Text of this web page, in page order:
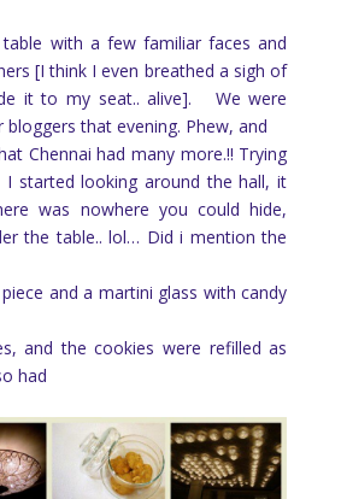
with a few familiar faces and
[I think I even breathed a sigh of
it to my seat.. alive].
We were
bloggers that evening. Phew, and
Chennai had many more.!! Trying
started looking around the hall, it
was nowhere you could hide,
the table.. lol… Did i mention the
and a martini glass with candy
and the cookies were refilled as
had